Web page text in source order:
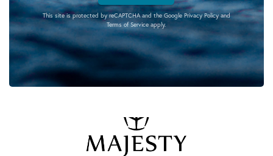
This site is protected by reCAPTCHA and the Google Privacy Policyand
Terms of Serviceapply.